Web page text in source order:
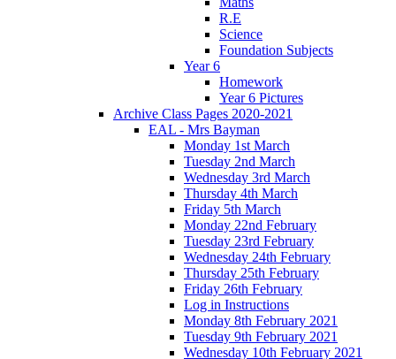
R.E
Science
Foundation Subjects
Year 6
Homework
Year 6 Pictures
Archive Class Pages 2020-2021
EAL - Mrs Bayman
Monday 1st March
Tuesday 2nd March
Wednesday 3rd March
Thursday 4th March
Friday 5th March
Monday 22nd February
Tuesday 23rd February
Wednesday 24th February
Thursday 25th February
Friday 26th February
Log in Instructions
Monday 8th February 2021
Tuesday 9th February 2021
Wednesday 10th February 2021